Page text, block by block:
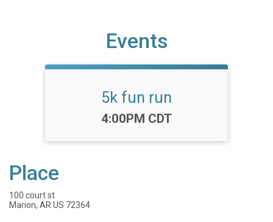
Events
5k fun run
Time:
4:00PM CDT
Place
100 court st
Marion, AR US 72364